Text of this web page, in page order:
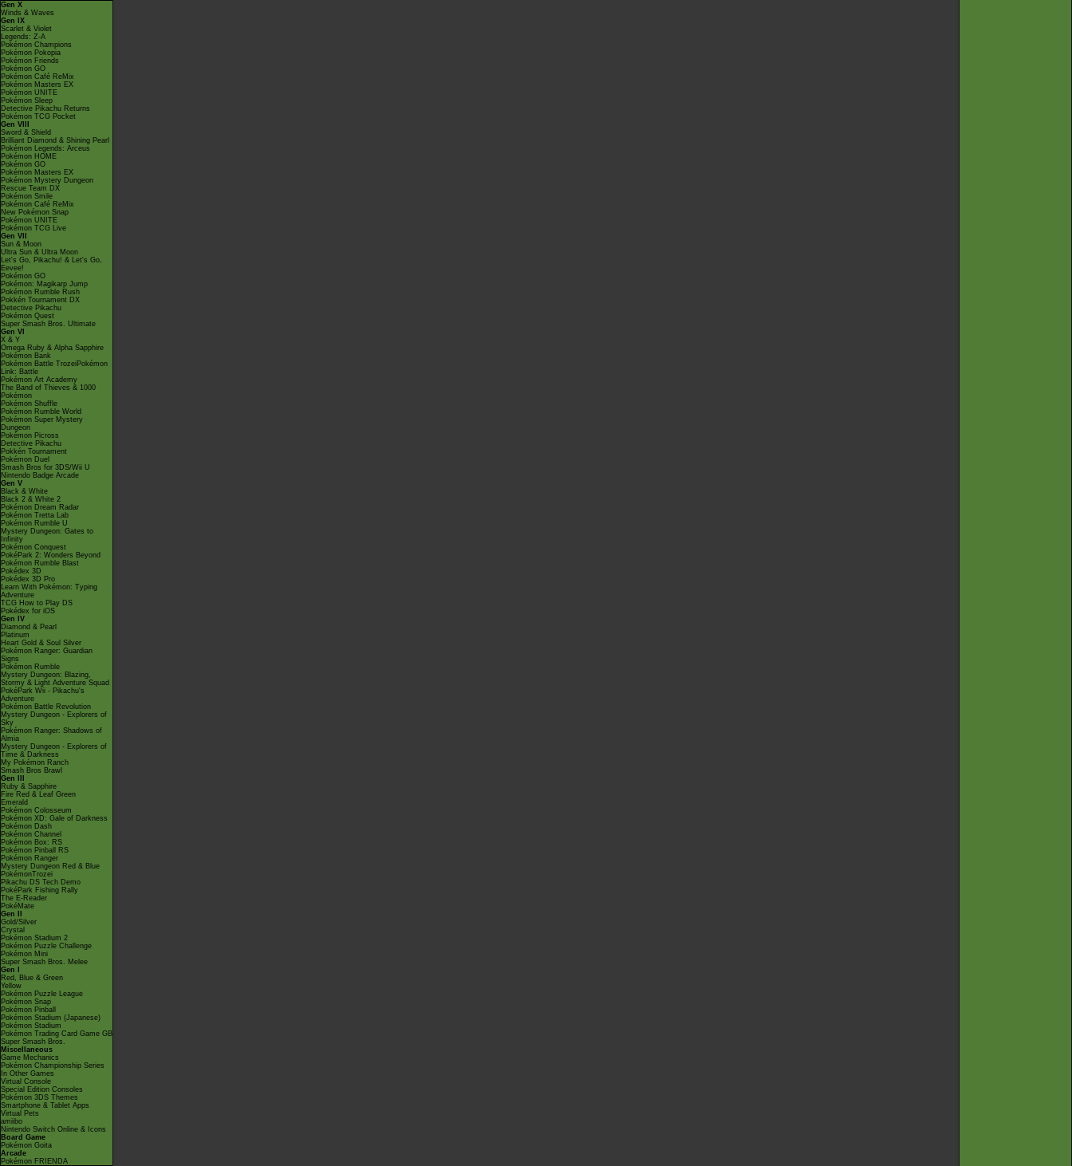
Gen X
Winds & Waves
Gen IX
Scarlet & Violet
Legends: Z-A
Pokémon Champions
Pokémon Pokopia
Pokémon Friends
Pokémon GO
Pokémon Café ReMix
Pokémon Masters EX
Pokémon UNITE
Pokémon Sleep
Detective Pikachu Returns
Pokémon TCG Pocket
Gen VIII
Sword & Shield
Brilliant Diamond & Shining Pearl
Pokémon Legends: Arceus
Pokémon HOME
Pokémon GO
Pokémon Masters EX
Pokémon Mystery Dungeon
Rescue Team DX
Pokémon Smile
Pokémon Café ReMix
New Pokémon Snap
Pokémon UNITE
Pokémon TCG Live
Gen VII
Sun & Moon
Ultra Sun & Ultra Moon
Let's Go, Pikachu! & Let's Go,
Eevee!
Pokémon GO
Pokémon: Magikarp Jump
Pokémon Rumble Rush
Pokkén Tournament DX
Detective Pikachu
Pokémon Quest
Super Smash Bros. Ultimate
Gen VI
X & Y
Omega Ruby & Alpha Sapphire
Pokémon Bank
Pokémon Battle TrozeiPokémon
Link: Battle
Pokémon Art Academy
The Band of Thieves & 1000
Pokémon
Pokémon Shuffle
Pokémon Rumble World
Pokémon Super Mystery
Dungeon
Pokémon Picross
Detective Pikachu
Pokkén Tournament
Pokémon Duel
Smash Bros for 3DS/Wii U
Nintendo Badge Arcade
Gen V
Black & White
Black 2 & White 2
Pokémon Dream Radar
Pokémon Tretta Lab
Pokémon Rumble U
Mystery Dungeon: Gates to
Infinity
Pokémon Conquest
PokéPark 2: Wonders Beyond
Pokémon Rumble Blast
Pokédex 3D
Pokédex 3D Pro
Learn With Pokémon: Typing
Adventure
TCG How to Play DS
Pokédex for iOS
Gen IV
Diamond & Pearl
Platinum
Heart Gold & Soul Silver
Pokémon Ranger: Guardian
Signs
Pokémon Rumble
Mystery Dungeon: Blazing,
Stormy & Light Adventure Squad
PokéPark Wii - Pikachu's
Adventure
Pokémon Battle Revolution
Mystery Dungeon - Explorers of
Sky
Pokémon Ranger: Shadows of
Almia
Mystery Dungeon - Explorers of
Time & Darkness
My Pokémon Ranch
Smash Bros Brawl
Gen III
Ruby & Sapphire
Fire Red & Leaf Green
Emerald
Pokémon Colosseum
Pokémon XD: Gale of Darkness
Pokémon Dash
Pokémon Channel
Pokémon Box: RS
Pokémon Pinball RS
Pokémon Ranger
Mystery Dungeon Red & Blue
PokémonTrozei
Pikachu DS Tech Demo
PokéPark Fishing Rally
The E-Reader
PokéMate
Gen II
Gold/Silver
Crystal
Pokémon Stadium 2
Pokémon Puzzle Challenge
Pokémon Mini
Super Smash Bros. Melee
Gen I
Red, Blue & Green
Yellow
Pokémon Puzzle League
Pokémon Snap
Pokémon Pinball
Pokémon Stadium (Japanese)
Pokémon Stadium
Pokémon Trading Card Game GB
Super Smash Bros.
Miscellaneous
Game Mechanics
Pokémon Championship Series
In Other Games
Virtual Console
Special Edition Consoles
Pokémon 3DS Themes
Smartphone & Tablet Apps
Virtual Pets
amiibo
Nintendo Switch Online & Icons
Board Game
Pokémon Goita
Arcade
Pokémon FRIENDA